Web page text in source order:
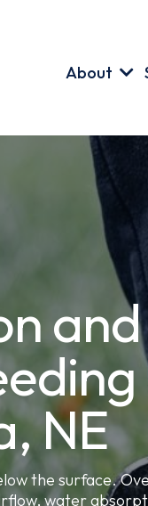
About
and
NE
the surface.
water